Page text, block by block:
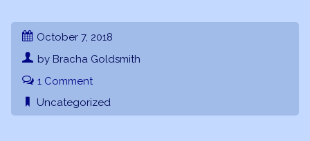
October 7, 2018
by Bracha Goldsmith
1 Comment
Uncategorized